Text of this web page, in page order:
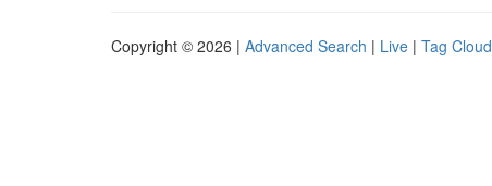
Copyright © 2026 | Advanced Search | Live | Tag Cloud